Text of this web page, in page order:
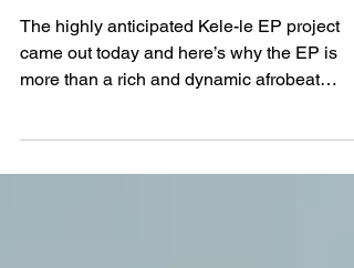
The highly anticipated Kele-le EP project
came out today and here’s why the EP is
more than a rich and dynamic afrobeat